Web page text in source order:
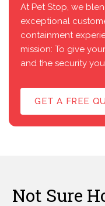
At Pet Stop, we
exceptional
containment
mission: To give
and the security
GET A FREE
Not Sure